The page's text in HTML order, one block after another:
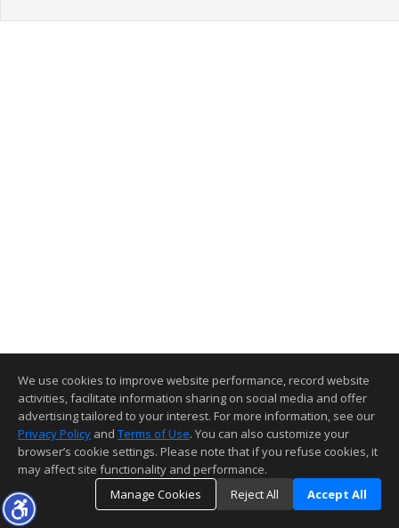
We use cookies to improve website performance, record website
activities, facilitate information sharing on social media and offer
advertising tailored to your interest. For more information, see our
Privacy Policy and Terms of Use. You can also customize your
browser’s cookie settings. Please note that if you refuse cookies, it
may affect site functionality and performance.
Manage Cookies
Reject All Accept All